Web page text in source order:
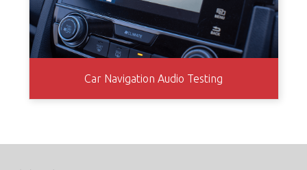
Car Navigation Audio Testing